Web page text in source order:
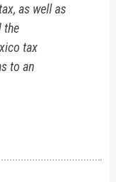
as well as
the
tax
to an